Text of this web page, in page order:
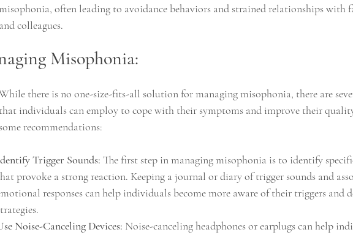
often leading to avoidance behaviors and strained relationships with
and colleagues.
Misophonia:
there is no one-size-fits-all solution for managing misophonia, there are
that individuals can employ to cope with their symptoms and improve their
some recommendations:
Trigger Sounds: The first step in managing misophonia is to identify
provoke a strong reaction. Keeping a journal or diary of trigger sounds and
responses can help individuals become more aware of their triggers and
Noise-Canceling Devices: Noise-canceling headphones or earplugs can help